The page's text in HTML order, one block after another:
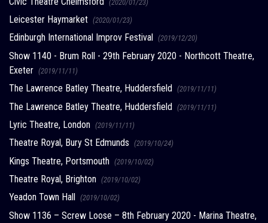
(2020/01/23)
Leicester Haymarket (2020/01/23)
Edinburgh International Improv Festival (2019/12/20)
Show 1140 - Brum Roll - 29th February 2020 - Northcott Theatre,
Exeter (2019/11/11)
The Lawrence Batley Theatre, Huddersfield (2019/11/11)
The Lawrence Batley Theatre, Huddersfield (2019/11/11)
Lyric Theatre, London (2019/11/11)
Theatre Royal, Bury St Edmunds (2019/10/24)
Kings Theatre, Portsmouth (2019/10/02)
Theatre Royal, Brighton (2019/10/02)
Yeadon Town Hall (2019/10/02)
Show 1136 – Screw Loose – 8th February 2020 - Marina Theatre,